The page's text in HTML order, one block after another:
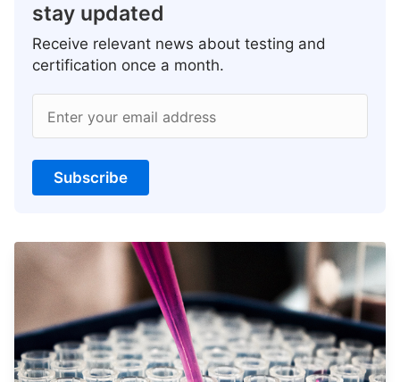
stay updated
Receive relevant news about testing and
certification once a month.
Enter your email address
Subscribe